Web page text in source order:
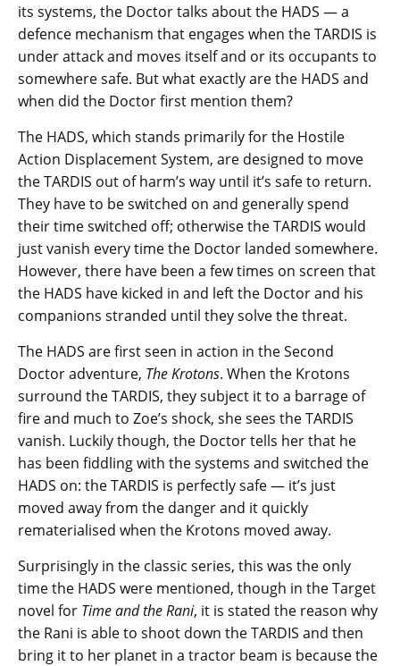
its systems, the Doctor talks about the HADS — a
defence mechanism that engages when the TARDIS is
under attack and moves itself and or its occupants to
somewhere safe. But what exactly are the HADS and
when did the Doctor first mention them?
The HADS, which stands primarily for the Hostile
Action Displacement System, are designed to move
the TARDIS out of harm’s way until it’s safe to return.
They have to be switched on and generally spend
their time switched off; otherwise the TARDIS would
just vanish every time the Doctor landed somewhere.
However, there have been a few times on screen that
the HADS have kicked in and left the Doctor and his
companions stranded until they solve the threat.
The HADS are first seen in action in the Second
Doctor adventure, The Krotons. When the Krotons
surround the TARDIS, they subject it to a barrage of
fire and much to Zoe’s shock, she sees the TARDIS
vanish. Luckily though, the Doctor tells her that he
has been fiddling with the systems and switched the
HADS on: the TARDIS is perfectly safe — it’s just
moved away from the danger and it quickly
rematerialised when the Krotons moved away.
Surprisingly in the classic series, this was the only
time the HADS were mentioned, though in the Target
novel for Time and the Rani, it is stated the reason why
the Rani is able to shoot down the TARDIS and then
bring it to her planet in a tractor beam is because the